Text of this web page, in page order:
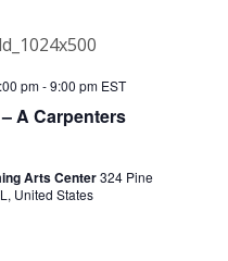
A Carpenters
pm-9:00 pm EST
Arts Center324 Pine
United States